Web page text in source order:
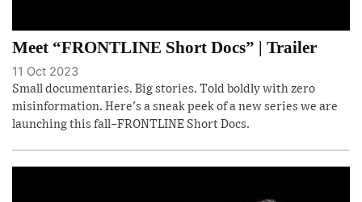
Meet “FRONTLINE Short Docs” | Trailer
11 Oct 2023
Small documentaries. Big stories. Told boldly with zero
misinformation. Here's a sneak peek of a new series we are
launching this fall–FRONTLINE Short Docs.